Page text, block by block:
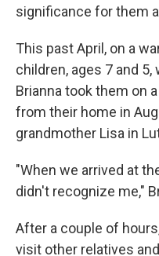
significance for them
This past April, on a
children, ages 7 and
Brianna took them on
from their home in
grandmother Lisa in
"When we arrived at
didn't recognize me,"
After a couple of
visit other relatives